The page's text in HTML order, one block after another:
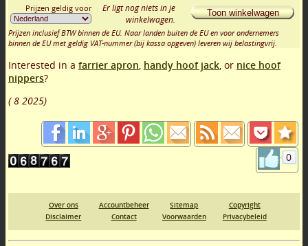
Prijzen geldig voor
Er ligt nog niets in je
winkelwagen.
Toon winkelwagen
Prijzen inclusief BTW binnen de EU. Naar landen buiten de EU en voor ondernemers
binnen de EU met geldig VAT-nummer (bij kassa opgeven) leveren wij belastingvrij.
Interested in a farrier apron handy hoof jack , or nice hoof
nippers?
(8 2025)
0
Over ons Accountbeheer Sitemap
Copyright
Disclaimer
Contact Voorwaarden Privacybeleid